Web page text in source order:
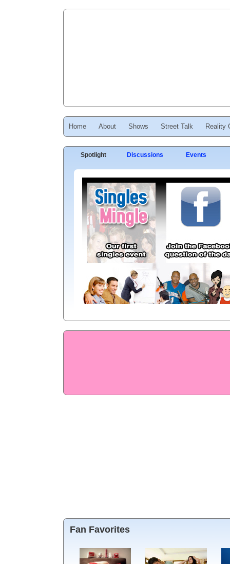
Home About Shows Street Talk Reality
Spotlight Discussions Events
Fan Favorites